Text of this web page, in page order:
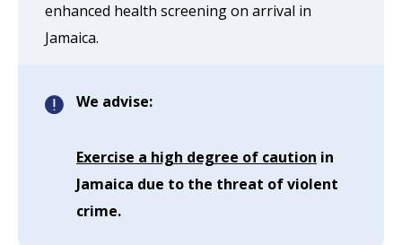
enhanced health screening on arrival in
Jamaica.
We advise:
Exercise a high degree of caution in
Jamaica due to the threat of violent
crime.